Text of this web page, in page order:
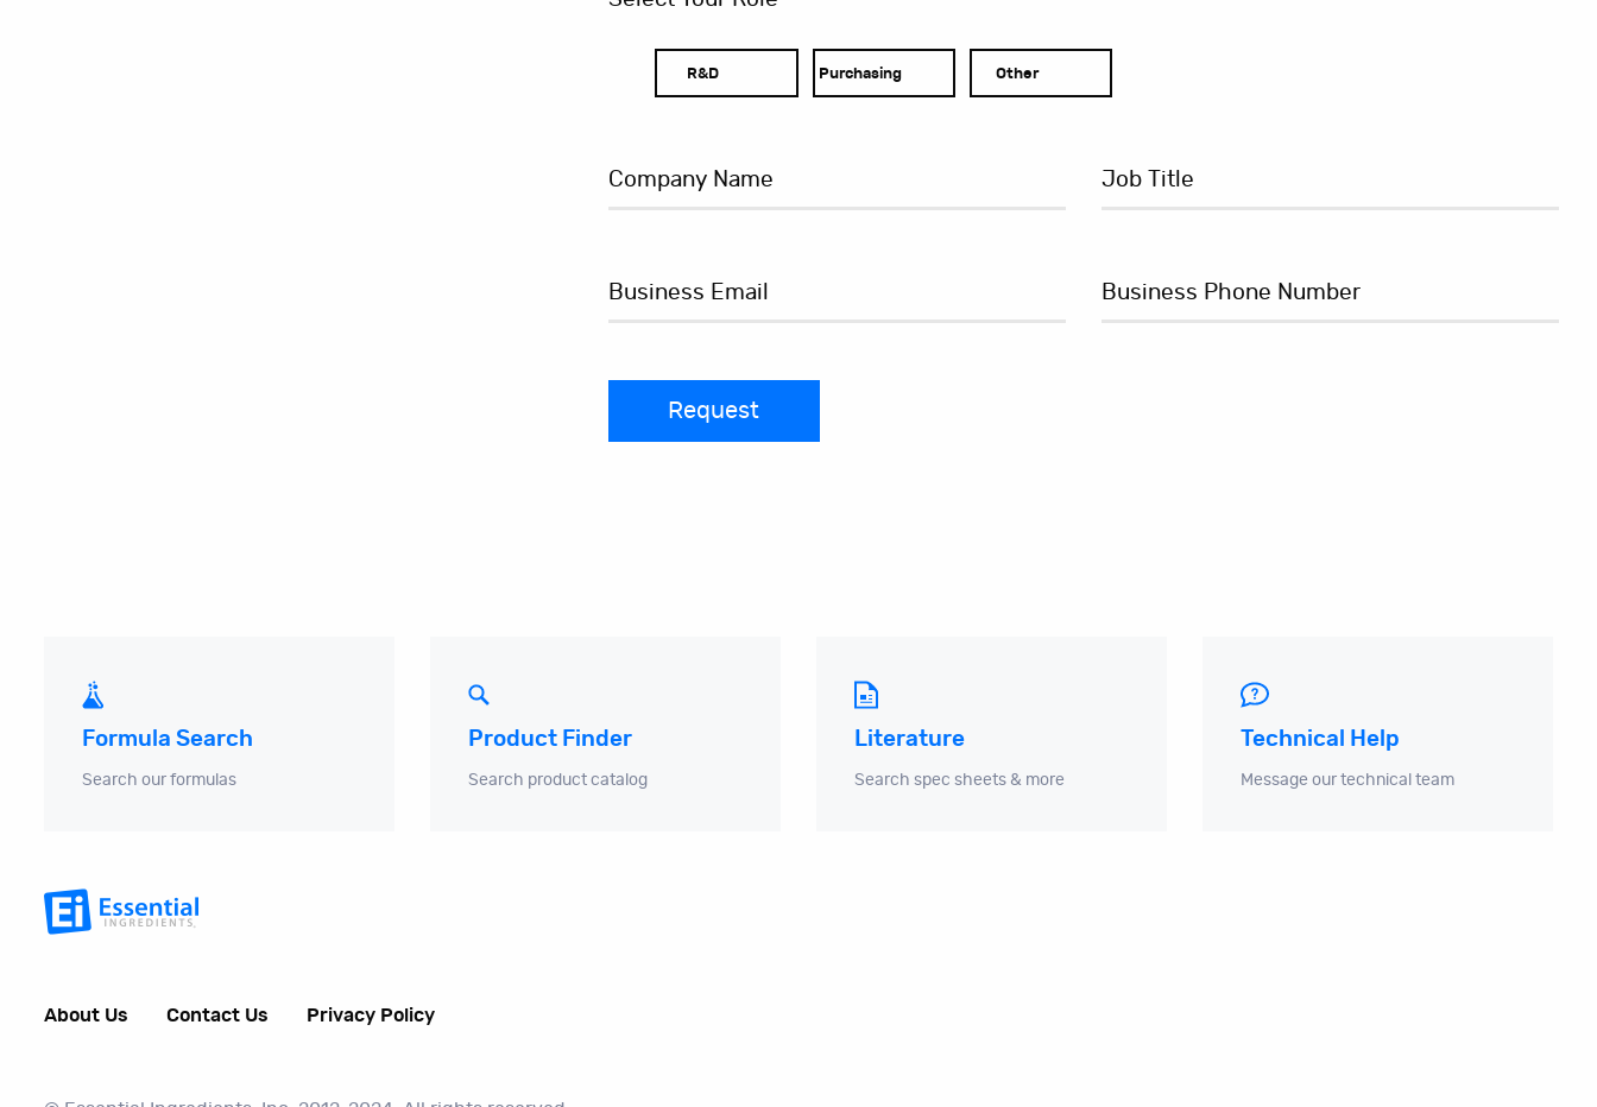
R&D Purchasing Other
Formula Search
Search our formulas
Product Finder
Search product catalog
Literature
Search spec sheets & more
Technical Help
Message our technical team
About Us Contact Us Privacy Policy